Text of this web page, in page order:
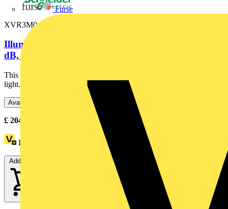
Furse
XVR3M04S
Illuminated beacon with buzzer, red, Ø100, 70...90
dB, integral LED,...
This illuminated beacon is designed as lighting accessory for tower
light. Its integral LED offers a flashing / blinking...
Available: 3 distributors
£ 204.44 Excl. VAT
Loyalty points:
Add to cart